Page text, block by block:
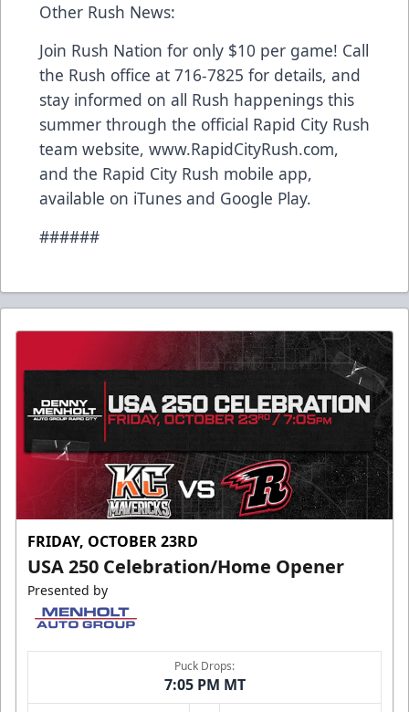
Other Rush News:
Join Rush Nation for only $10 per game! Call
the Rush office at 716-7825 for details, and
stay informed on all Rush happenings this
summer through the official Rapid City Rush
team website, www.RapidCityRush.com,
and the Rapid City Rush mobile app,
available on iTunes and Google Play.
######
FRIDAY, OCTOBER 23RD
USA 250 Celebration/Home Opener
Presented by
Puck Drops:
7:05 PM MT